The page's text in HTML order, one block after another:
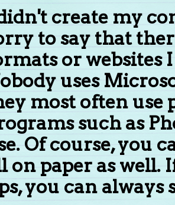
create my
to say that
or websites
uses
most often use
such as
Of course, you
on paper as well.
you can always